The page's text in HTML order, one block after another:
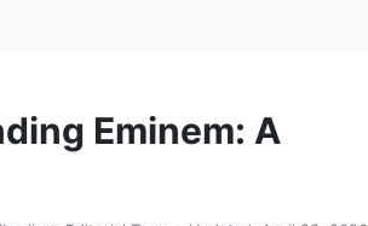
Eminem: A